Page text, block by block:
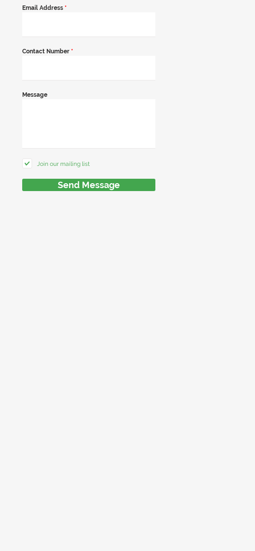
Email Address *
Contact Number *
Message
Join our mailing list
Send Message